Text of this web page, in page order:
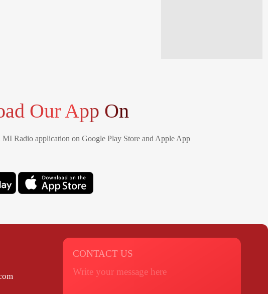
Our App On
MI Radio application on Google Play Store and Apple App
CONTACT US